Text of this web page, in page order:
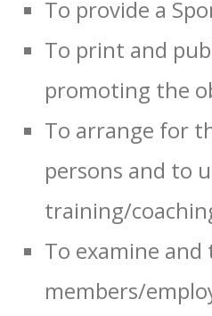
To provide a
To print and
promoting the
To arrange for
persons and to
training/
To examine
members/